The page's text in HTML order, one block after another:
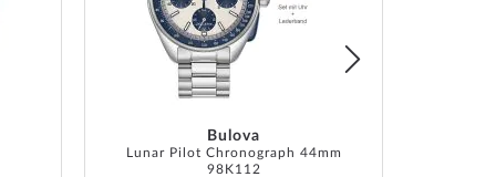
Box, Warranty doc., Packaging
description and the address of the warranty
in the product documentation upon delivery of the
Bulova
Lunar Pilot Chronograph 44mm
98K112